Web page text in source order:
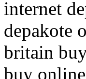
internet
depakote
britain
buy